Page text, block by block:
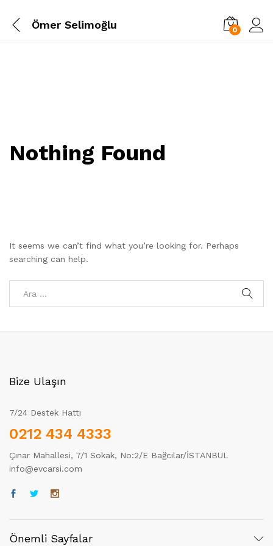
Ömer Selimoğlu 0
Nothing Found
It seems we can’t find what you’re looking for. Perhaps
searching can help.
Bize Ulaşın
7/24 Destek Hattı
0212 434 4333
Çınar Mahallesi, 7/1 Sokak, No:2/E Bağcılar/İSTANBUL
info@evcarsi.com
Önemli Sayfalar